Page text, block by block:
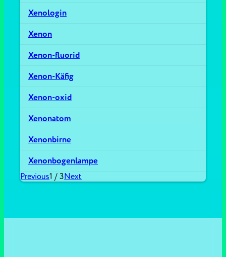
Xenologin
Xenon
Xenon-fluorid
Xenon-Käfig
Xenon-oxid
Xenonatom
Xenonbirne
Xenonbogenlampe
Previous1 / 3Next